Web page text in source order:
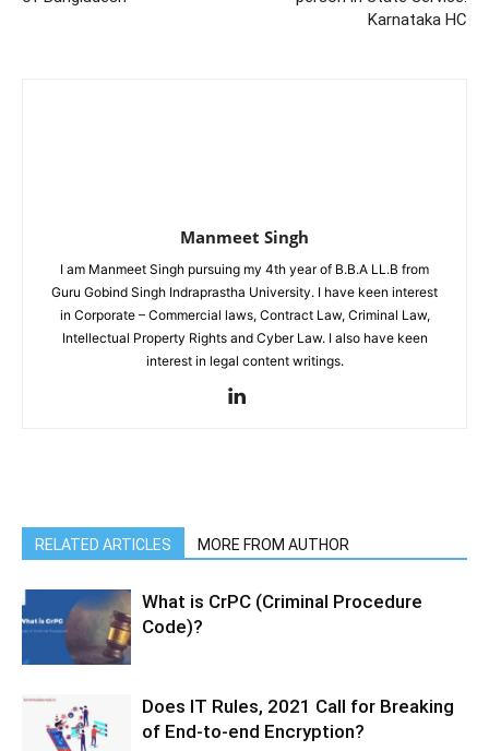
Karnataka HC
Manmeet Singh
I am Manmeet Singh pursuing my 4th year of B.B.A LL.B from
Guru Gobind Singh Indraprastha University. I have keen interest
in Corporate – Commercial laws, Contract Law, Criminal Law,
Intellectual Property Rights and Cyber Law. I also have keen
interest in legal content writings.
RELATED ARTICLES MORE FROM AUTHOR
What is CrPC (Criminal Procedure
Code)?
Does IT Rules, 2021 Call for Breaking
of End-to-end Encryption?